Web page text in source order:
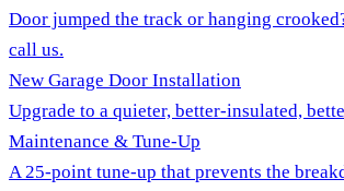
Door jumped the track or hanging
call us.
New Garage Door Installation
Upgrade to a quieter, better-insulated,
Maintenance & Tune-Up
A 25-point tune-up that prevents the